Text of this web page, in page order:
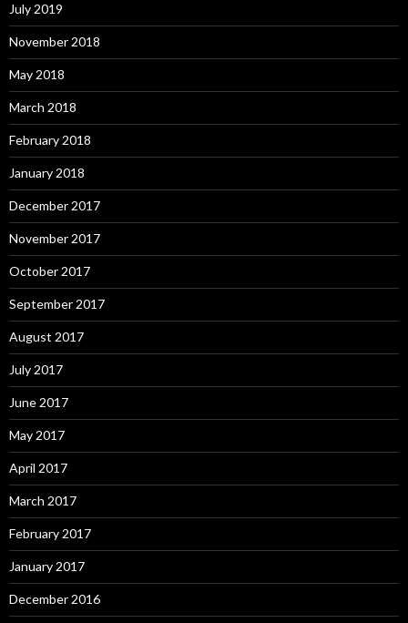
July 2019
November 2018
May 2018
March 2018
February 2018
January 2018
December 2017
November 2017
October 2017
September 2017
August 2017
July 2017
June 2017
May 2017
April 2017
March 2017
February 2017
January 2017
December 2016